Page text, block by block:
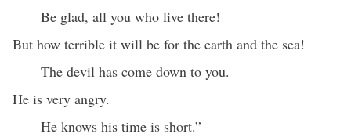
Be glad, all you who live there!
But how terrible it will be for the earth and the sea!
The devil has come down to you.
He is very angry.
He knows his time is short.”